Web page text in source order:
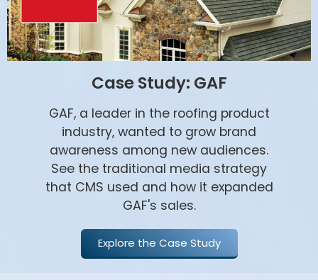
Case Study: GAF
GAF, a leader in the roofing product
industry, wanted to grow brand
awareness among new audiences.
See the traditional media strategy
that CMS used and how it expanded
GAF's sales.
Explore the Case Study